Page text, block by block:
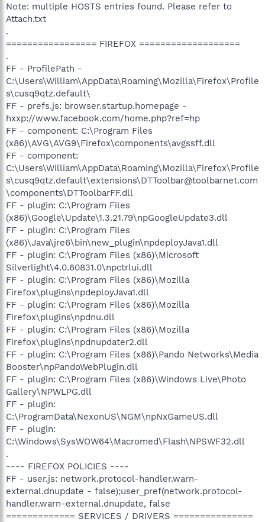
Note: multiple HOSTS entries found. Please refer to
Attach.txt
.
================= FIREFOX ===================
.
FF - ProfilePath -
C:\Users\William\AppData\Roaming\Mozilla\Firefox\Profile
s\cusq9qtz.default\
FF - prefs.js: browser.startup.homepage -
hxxp://www.facebook.com/home.php?ref=hp
FF - component: C:\Program Files
(x86)\AVG\AVG9\Firefox\components\avgssff.dll
FF - component:
C:\Users\William\AppData\Roaming\Mozilla\Firefox\Profile
s\cusq9qtz.default\extensions\DTToolbar@toolbarnet.com
\components\DTToolbarFF.dll
FF - plugin: C:\Program Files
(x86)\Google\Update\1.3.21.79\npGoogleUpdate3.dll
FF - plugin: C:\Program Files
(x86)\Java\jre6\bin\new_plugin\npdeployJava1.dll
FF - plugin: C:\Program Files (x86)\Microsoft
Silverlight\4.0.60831.0\npctrlui.dll
FF - plugin: C:\Program Files (x86)\Mozilla
Firefox\plugins\npdeployJava1.dll
FF - plugin: C:\Program Files (x86)\Mozilla
Firefox\plugins\npdnu.dll
FF - plugin: C:\Program Files (x86)\Mozilla
Firefox\plugins\npdnupdater2.dll
FF - plugin: C:\Program Files (x86)\Pando Networks\Media
Booster\npPandoWebPlugin.dll
FF - plugin: C:\Program Files (x86)\Windows Live\Photo
Gallery\NPWLPG.dll
FF - plugin:
C:\ProgramData\NexonUS\NGM\npNxGameUS.dll
FF - plugin:
C:\Windows\SysWOW64\Macromed\Flash\NPSWF32.dll
.
---- FIREFOX POLICIES ----
FF - user.js: network.protocol-handler.warn-
external.dnupdate - false);user_pref(network.protocol-
handler.warn-external.dnupdate, false
============= SERVICES / DRIVERS ===============